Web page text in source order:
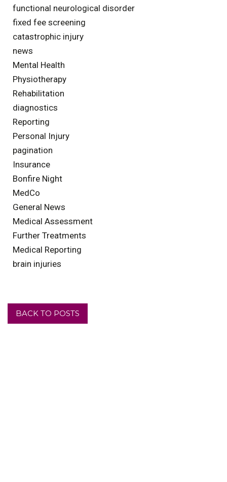
functional neurological disorder
fixed fee screening
catastrophic injury
news
Mental Health
Physiotherapy
Rehabilitation
diagnostics
Reporting
Personal Injury
pagination
Insurance
Bonfire Night
MedCo
General News
Medical Assessment
Further Treatments
Medical Reporting
brain injuries
BACK TO POSTS